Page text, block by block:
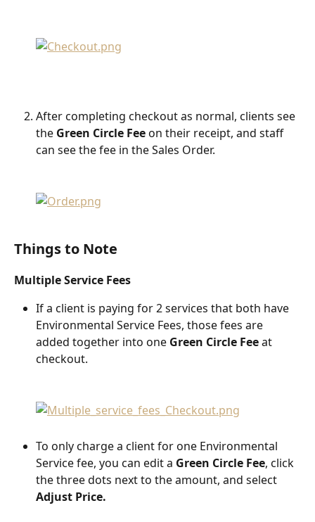
After completing checkout as normal, clients see
the Green Circle Fee on their receipt, and staff
can see the fee in the Sales Order.
Things to Note
Multiple Service Fees
If a client is paying for 2 services that both have
Environmental Service Fees, those fees are
added together into one Green Circle Fee at
checkout.
To only charge a client for one Environmental
Service fee, you can edit a Green Circle Fee, click
the three dots next to the amount, and select
Adjust Price.